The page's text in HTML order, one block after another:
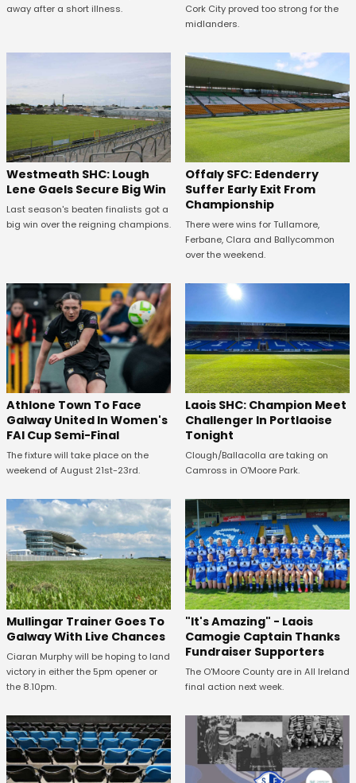
away after a short illness.
Cork City proved too strong for the
midlanders.
Westmeath SHC: Lough
Lene Gaels Secure Big Win
Last season's beaten finalists got a
big win over the reigning champions.
Offaly SFC: Edenderry
Suffer Early Exit From
Championship
There were wins for Tullamore,
Ferbane, Clara and Ballycommon
over the weekend.
Athlone Town To Face
Galway United In Women's
FAI Cup Semi-Final
The fixture will take place on the
weekend of August 21st-23rd.
Laois SHC: Champion Meet
Challenger In Portlaoise
Tonight
Clough/Ballacolla are taking on
Camross in O'Moore Park.
Mullingar Trainer Goes To
Galway With Live Chances
Ciaran Murphy will be hoping to land
victory in either the 5pm opener or
the 8.10pm.
"It's Amazing" - Laois
Camogie Captain Thanks
Fundraiser Supporters
The O'Moore County are in All Ireland
final action next week.